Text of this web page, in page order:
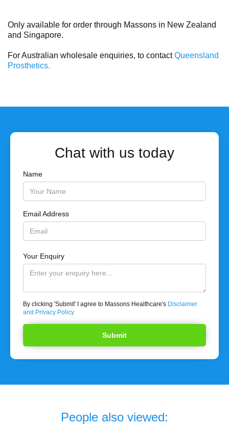
Only available for order through Massons in New Zealand
and Singapore.
For Australian wholesale enquiries, to contactQueensland
Prosthetics.
Chat with us today
Name
Email Address
Your Enquiry
By clicking 'Submit' I agree to Massons Healthcare's Disclaimer
and Privacy Policy
People also viewed: